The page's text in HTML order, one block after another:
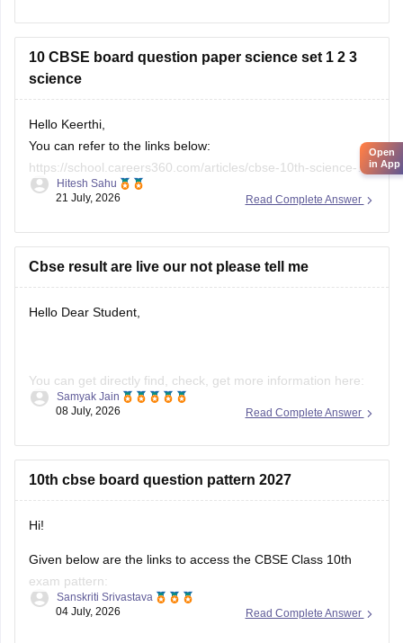
26
10 CBSE board question paper science set 1 2 3
science
Hello Keerthi,
You can refer to the links below:
https://school.careers360.com/articles/cbse-10th-science-
paper-2026
science-question-paper-2026
year-question-papers-class-10-science
Read Complete Answer
Hitesh Sahu
21 July, 2026
Cbse result are live our not please tell me
Hello Dear Student,
You can get directly find, check, get more information here:
https://news.careers360.com/cbse-10th-second-board-
scorecard-link-umang-digilocker-cbseresults-nic-in-news
https://news.careers360.com/cbse-class-10-second-
board-result-2026-live-phase-2-marksheet-download-
Hope it helps!
Read Complete Answer
Samyak Jain
08 July, 2026
10th cbse board question pattern 2027
Hi!
Given below are the links to access the CBSE Class 10th
exam pattern:
https://school.careers360.com/exams/cbse-class-10th
Read Complete Answer
Sanskriti Srivastava
04 July, 2026
Open
in App